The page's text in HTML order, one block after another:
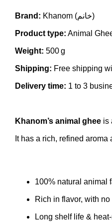
Brand: Khanom (خانم)
Product type: Animal
Weight: 500 g
Shipping: Free shipping
Delivery time: 1 to 3
Khanom’s animal ghee is
It has a rich, refined
100% natural animal
Rich in flavor, with
Long shelf life &